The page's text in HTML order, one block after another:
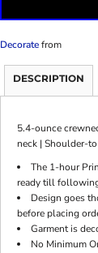
Decoratefrom
DESCRIPTION
5.4-ounce
neck | Shoulder-
The 1-hour
ready till
Design goes
before placing
Garment is
No Minimum